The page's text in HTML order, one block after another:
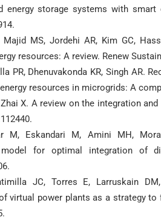
energy storage systems with
Majid MS, Jordehi AR, Kim GC,
resources: A review. Renew
PR, Dhenuvakonda KR, Singh AR.
resources in microgrids: A
Zhai X. A review on the integration
M, Eskandari M, Amini MH,
for optimal integration of
JC, Torres E, Larruskain
virtual power plants as a strategy